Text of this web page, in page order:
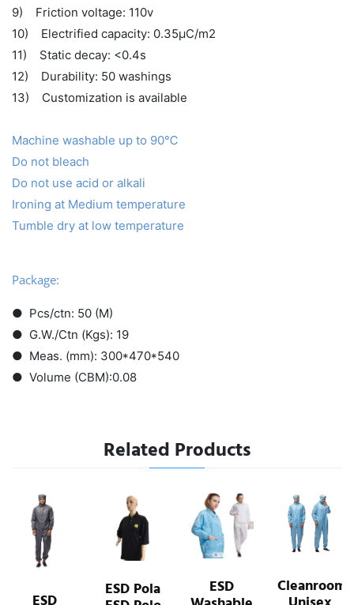
9) Friction voltage: 110v
10) Electrified capacity: 0.35μC/m2
11) Static decay: <0.4s
12) Durability: 50 washings
13) Customization is available
Machine washable up to 90℃
Do not bleach
Do not use acid or alkali
Ironing at Medium temperature
Tumble dry at low temperature
Package:
● Pcs/ctn: 50 (M)
● G.W./Ctn (Kgs): 19
● Meas. (mm): 300*470*540
● Volume (CBM):0.08
Related Products
ESD Cleanroom ESD